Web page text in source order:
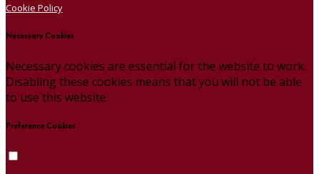
Cookie Policy
Necessary Cookies
Necessary cookies are essential for the website to work.
Disabling these cookies means that you will not be able
to use this website.
Preference Cookies